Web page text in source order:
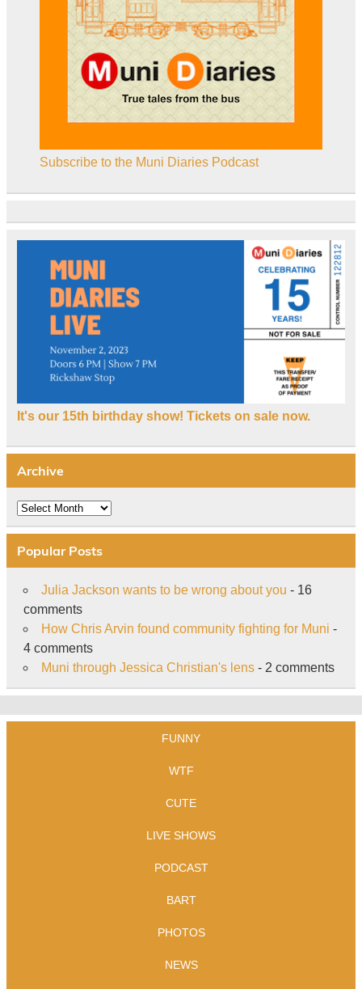
Subscribe to the Muni Diaries Podcast
It's our 15th birthday show! Tickets on sale now.
Archive
Archive
Popular Posts
Julia Jackson wants to be wrong about you - 16
comments
How Chris Arvin found community fighting for Muni -
4 comments
Muni through Jessica Christian's lens- 2 comments
FUNNY
WTF
CUTE
LIVE SHOWS
PODCAST
BART
PHOTOS
NEWS